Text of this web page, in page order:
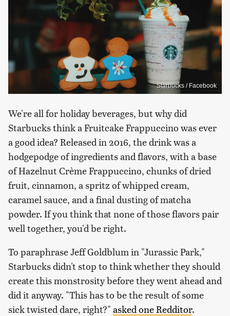
Starbucks / Facebook
We're all for holiday beverages, but why did
Starbucks think a Fruitcake Frappuccino was ever
a good idea? Released in 2016, the drink was a
hodgepodge of ingredients and flavors, with a base
of Hazelnut Crème Frappuccino, chunks of dried
fruit, cinnamon, a spritz of whipped cream,
caramel sauce, and a final dusting of matcha
powder. If you think that none of those flavors pair
well together, you'd be right.
To paraphrase Jeff Goldblum in "Jurassic Park,"
Starbucks didn't stop to think whether they should
create this monstrosity before they went ahead and
did it anyway. "This has to be the result of some
sick twisted dare, right?" asked one Redditor.